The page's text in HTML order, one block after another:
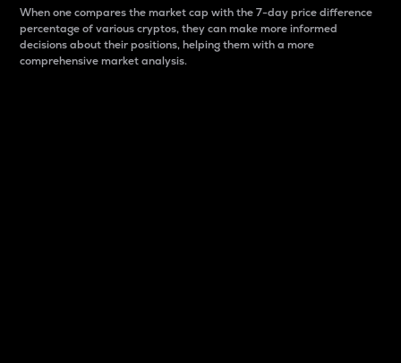
When one compares the market cap with the 7-day price difference
percentage of various cryptos, they can make more informed
decisions about their positions, helping them with a more
comprehensive market analysis.